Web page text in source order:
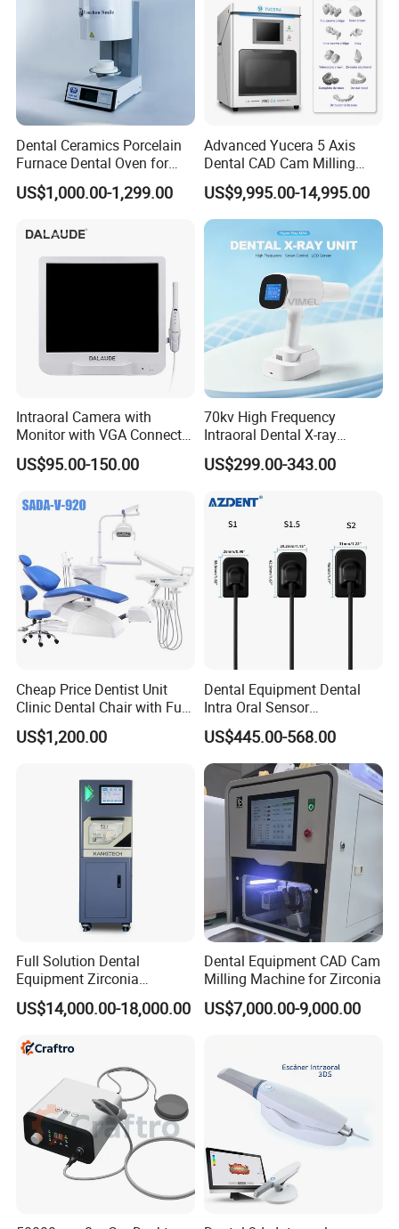
Dental Ceramics Porcelain
Furnace Dental Oven for
Laboratory Emax Dental
Furnace
US$1,000.00-1,299.00
Advanced Yucera 5 Axis
Dental CAD Cam Milling
Machine for Dental Lab
US$9,995.00-14,995.00
Intraoral Camera with
Monitor with VGA Connector
to Monitor
US$95.00-150.00
70kv High Frequency
Intraoral Dental X-ray
Machine Digital
Radiography X Ray Unit
US$299.00-343.00
Cheap Price Dentist Unit
Clinic Dental Chair with Full
Set Handpiece for Clinics
Affordable Dental Chair Unit
Instrument
US$1,200.00
Dental Equipment Dental
Intra Oral Sensor
1.0/1.5/2.0 Size Digital X
Ray Sensor
US$445.00-568.00
Full Solution Dental
Equipment Zirconia
Titanium 5 Axis Xt-60 Wet
Dry Milling Machine
US$14,000.00-18,000.00
Dental Equipment CAD Cam
Milling Machine for Zirconia
US$7,000.00-9,000.00